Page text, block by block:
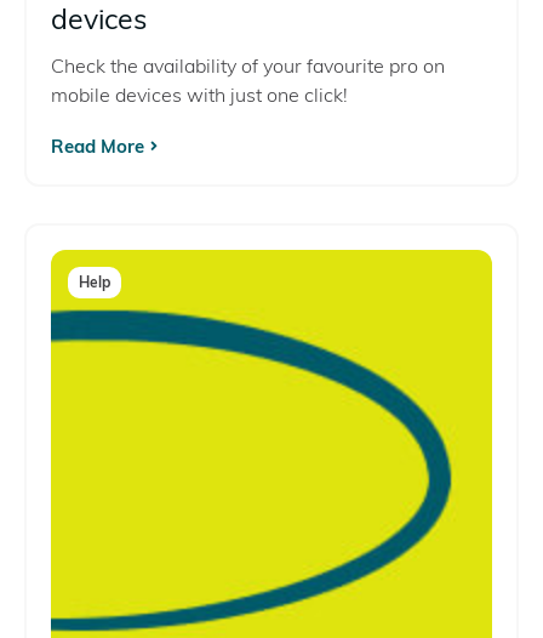
devices
Check the availability of your favourite pro on
mobile devices with just one click!
Read More
Help